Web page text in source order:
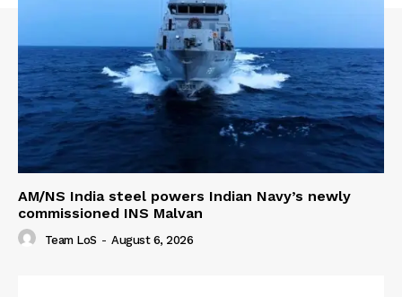
AM/NS India steel powers Indian Navy’s newly
commissioned INS Malvan
Team LoS - August 6, 2026